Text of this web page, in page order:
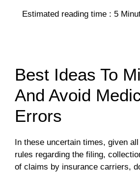
Estimated reading time : 5
Best Ideas To
And Avoid
Errors
In these uncertain times, given
rules regarding the filing,
of claims by insurance carriers,